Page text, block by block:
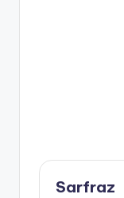
Sarfraz